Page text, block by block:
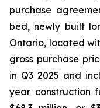
purchase
bed, newly built
Ontario, located
gross purchase
in Q3 2025 and
year construction